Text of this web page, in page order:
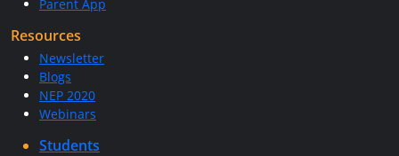
Parent App
Resources
Newsletter
Blogs
NEP 2020
Webinars
Students